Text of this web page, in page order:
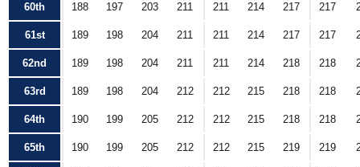
60th 188 197 203 211 211 214 217 217
61st 189 198 204 211 211 214 217 217
62nd 189 198 204 211 211 214 218 218
63rd 189 198 204 212 212 215 218 218
64th 190 199 205 212 212 215 218 218
65th 190 199 205 212 212 215 219 219